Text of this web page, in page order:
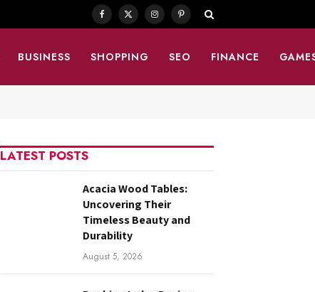
Facebook
X
InstagramPinterest
BUSINESS SHOPPING SEO FINANCE
LATEST POSTS
Acacia Wood Tables:
Uncovering Their
Timeless Beauty and
Durability
August 5, 2026